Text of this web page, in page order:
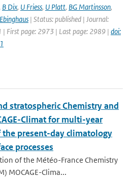
B Dix, U Friess, U Platt, BG Martinsson,
| Status: published | Journal:
| First page: 2973 | Last page: 2989 | doi:
stratospheric Chemistry and
Climat for multi-year
present-day climatology
processes
of the Météo-France Chemistry
MOCAGE-Clima...